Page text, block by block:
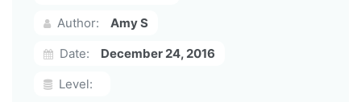
Author:
Amy S
Date:
December 24, 2016
Level: